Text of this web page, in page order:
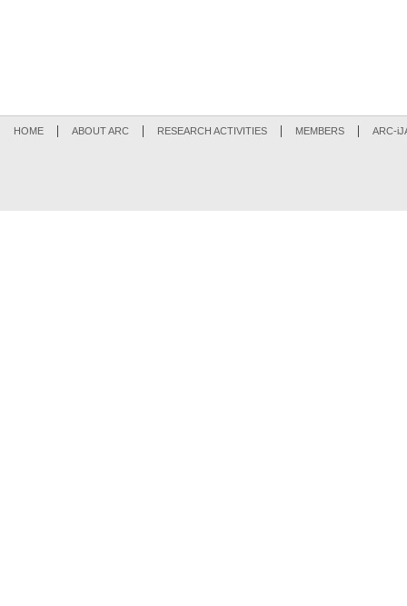
HOME ABOUT ARC RESEARCH ACTIVITIES MEMBERS ARC-